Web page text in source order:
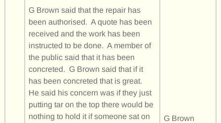
G Brown said that the repair has
been authorised. A quote has been
received and the work has been
instructed to be done. A member of
the public said that it has been
concreted. G Brown said that if it
has been concreted that is great.
He said his concern was if they just
putting tar on the top there would be
nothing to hold it if someone sat on
G Brown